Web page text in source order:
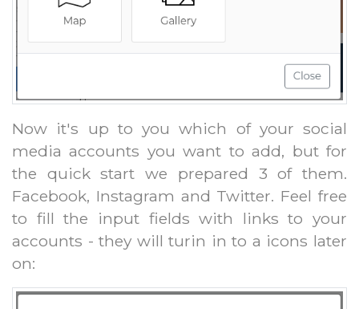
Now it's up to you which of your social
media accounts you want to add, but for
the quick start we prepared 3 of them.
Facebook, Instagram and Twitter. Feel free
to fill the input fields with links to your
accounts - they will turin in to a icons later
on: